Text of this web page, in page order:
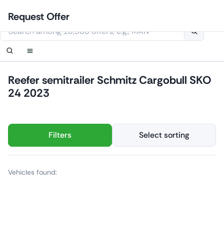
content
Reefer semitrailer Schmitz Cargobull SKO
24 2023
Filters Select sorting
Vehicles found:
Login
Set up notification
This website uses cookies
Contact Us
Order callback
Request Offer
Set up notification